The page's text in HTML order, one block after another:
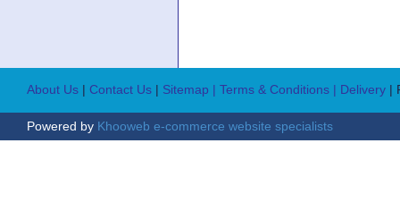
About Us | Contact Us | Sitemap | Terms & Conditions | Delivery |
Powered by Khooweb e-commerce website specialists